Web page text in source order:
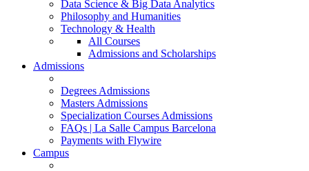
Data Science & Big Data Analytics
Philosophy and Humanities
Technology & Health
All Courses
Admissions and Scholarships
Admissions
Degrees Admissions
Masters Admissions
Specialization Courses Admissions
FAQs | La Salle Campus Barcelona
Payments with Flywire
Campus